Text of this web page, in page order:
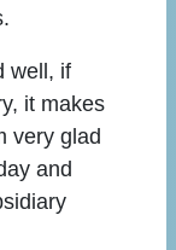
well, if
it makes
very glad
and